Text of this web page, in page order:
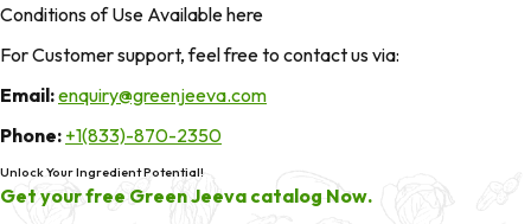
Conditions of Use Available here
For Customer support, feel free to contact us via:
Email:enquiry@greenjeeva.com
Phone: +1(833)-870-2350
Unlock Your Ingredient Potential!
Get your free Green Jeeva catalog Now.